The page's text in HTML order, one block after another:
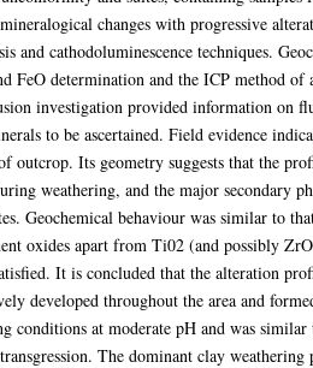
changes with progressive
and cathodoluminescence techniques.
FeO determination and the ICP method
investigation provided information on
to be ascertained. Field evidence
outcrop. Its geometry suggests that the
weathering, and the major secondary
Geochemical behaviour was similar to
oxides apart from Ti02 (and possibly
It is concluded that the alteration
developed throughout the area and
at moderate pH and was
The dominant clay